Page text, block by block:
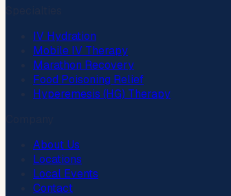
IV Hydration
Mobile IV Therapy
Marathon Recovery
Food Poisoning Relief
Hyperemesis (HG) Therapy
About Us
Locations
Local Events
Contact